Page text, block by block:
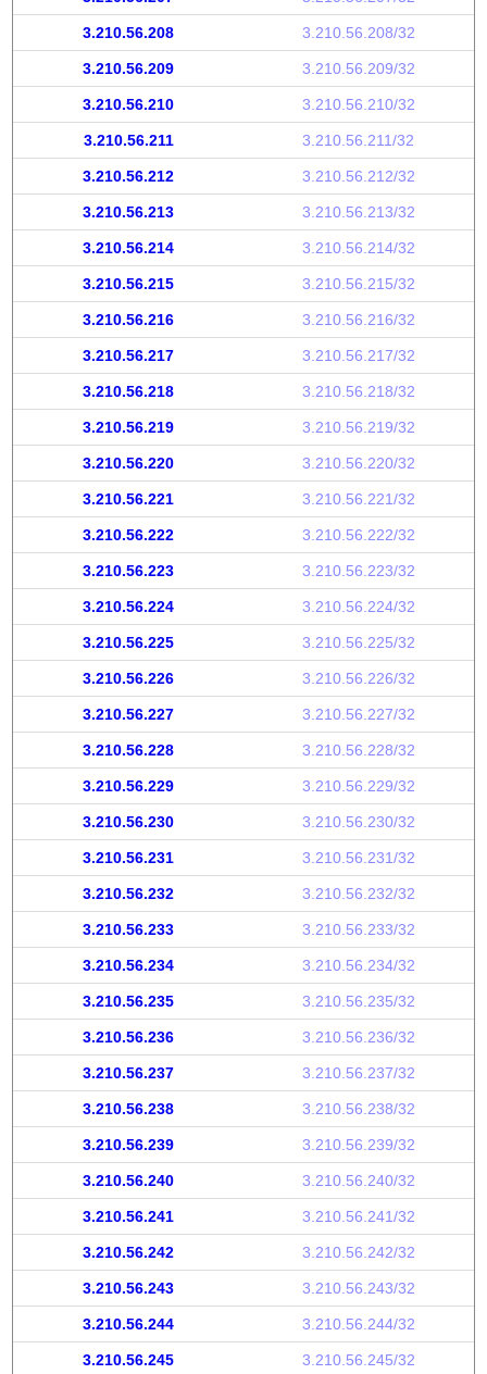
3.210.56.208 3.210.56.208/32
3.210.56.209 3.210.56.209/32
3.210.56.210 3.210.56.210/32
3.210.56.211 3.210.56.211/32
3.210.56.212 3.210.56.212/32
3.210.56.213 3.210.56.213/32
3.210.56.214 3.210.56.214/32
3.210.56.215 3.210.56.215/32
3.210.56.216 3.210.56.216/32
3.210.56.217 3.210.56.217/32
3.210.56.218 3.210.56.218/32
3.210.56.219 3.210.56.219/32
3.210.56.220 3.210.56.220/32
3.210.56.221 3.210.56.221/32
3.210.56.222 3.210.56.222/32
3.210.56.223 3.210.56.223/32
3.210.56.224 3.210.56.224/32
3.210.56.225 3.210.56.225/32
3.210.56.226 3.210.56.226/32
3.210.56.227 3.210.56.227/32
3.210.56.228 3.210.56.228/32
3.210.56.229 3.210.56.229/32
3.210.56.230 3.210.56.230/32
3.210.56.231 3.210.56.231/32
3.210.56.232 3.210.56.232/32
3.210.56.233 3.210.56.233/32
3.210.56.234 3.210.56.234/32
3.210.56.235 3.210.56.235/32
3.210.56.236 3.210.56.236/32
3.210.56.237 3.210.56.237/32
3.210.56.238 3.210.56.238/32
3.210.56.239 3.210.56.239/32
3.210.56.240 3.210.56.240/32
3.210.56.241 3.210.56.241/32
3.210.56.242 3.210.56.242/32
3.210.56.243 3.210.56.243/32
3.210.56.244 3.210.56.244/32
3.210.56.245 3.210.56.245/32